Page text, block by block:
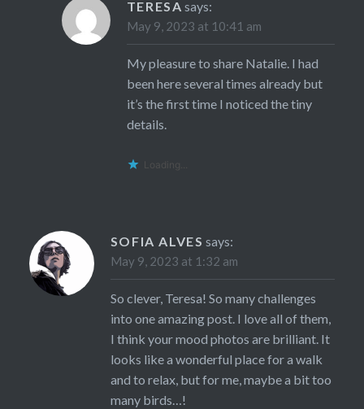
TERESA says:
May 9, 2023 at 10:41 am
My pleasure to share Natalie. I had
been here several times already but
it’s the first time I noticed the tiny
details.
Loading...
SOFIA ALVES says:
May 9, 2023 at 1:32 am
So clever, Teresa! So many challenges
into one amazing post. I love all of them,
I think your mood photos are brilliant. It
looks like a wonderful place for a walk
and to relax, but for me, maybe a bit too
many birds…!